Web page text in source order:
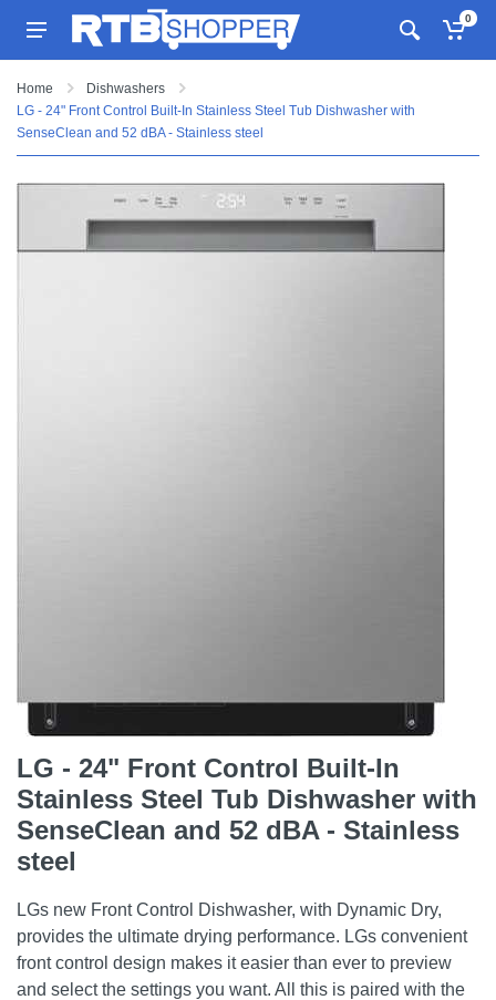
0
Home
Dishwashers
LG - 24" Front Control Built-In Stainless Steel Tub Dishwasher with
SenseClean and 52 dBA - Stainless steel
LG - 24" Front Control Built-In
Stainless Steel Tub Dishwasher with
SenseClean and 52 dBA - Stainless
steel
LGs new Front Control Dishwasher, with Dynamic Dry,
provides the ultimate drying performance. LGs convenient
front control design makes it easier than ever to preview
and select the settings you want. All this is paired with the